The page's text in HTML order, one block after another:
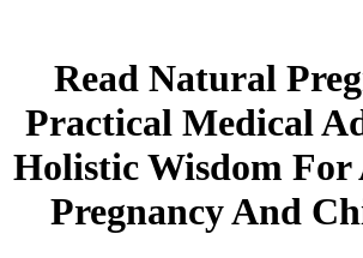
Read Natural
Practical Medical
Holistic Wisdom For
Pregnancy And